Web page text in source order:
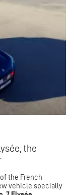
the
the French
vehicle specially